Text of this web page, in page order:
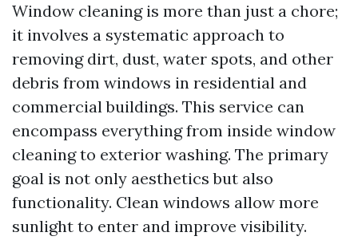
Window cleaning is more than just a chore;
it involves a systematic approach to
removing dirt, dust, water spots, and other
debris from windows in residential and
commercial buildings. This service can
encompass everything from inside window
cleaning to exterior washing. The primary
goal is not only aesthetics but also
functionality. Clean windows allow more
sunlight to enter and improve visibility.